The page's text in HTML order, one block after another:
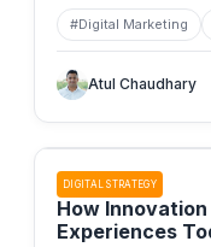
#Digital Marketing
Atul Chaudhary
DIGITAL STRATEGY
How
Experiences